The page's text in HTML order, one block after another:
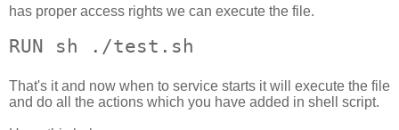
has proper access rights we can execute the file.
RUN sh ./test.sh
That's it and now when to service starts it will execute the file
and do all the actions which you have added in shell script.